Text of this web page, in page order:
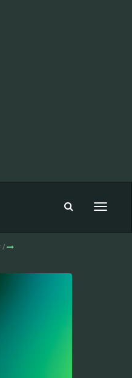
Toggle
/